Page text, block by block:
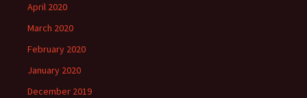
April 2020
March 2020
February 2020
January 2020
December 2019